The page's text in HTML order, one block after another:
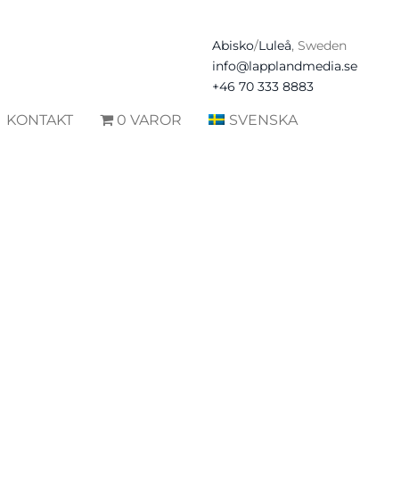
Abisko/Luleå, Sweden
info@lapplandmedia.se
+46 70 333 8883
KONTAKT 0 VAROR SVENSKA